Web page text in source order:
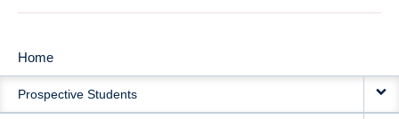
MAIN
NAVIGATION
Home
Prospective Students